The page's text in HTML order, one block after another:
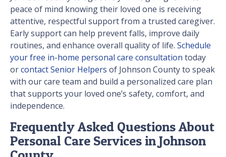
peace of mind knowing their loved one is receiving
attentive, respectful support from a trusted caregiver.
Early support can help prevent falls, improve daily
routines, and enhance overall quality of life. Schedule
your free in-home personal care consultation today
orcontact Senior Helpers of Johnson County to speak
with our care team and build a personalized care plan
that supports your loved one’s safety, comfort, and
independence.
Frequently Asked Questions About
Personal Care Services in Johnson